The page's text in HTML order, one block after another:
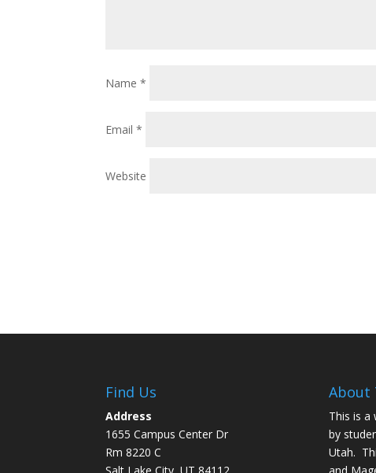
Name*
Email*
Website
Find Us
Address
1655 Campus Center Dr
Rm 8220 C
Salt Lake City, UT 84112
About
This is a
by
Utah.
and